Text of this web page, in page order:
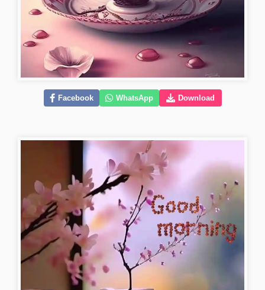
Facebook WhatsApp Download